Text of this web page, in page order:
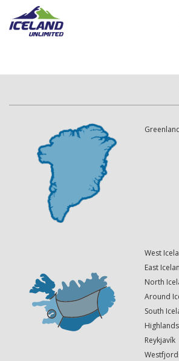
West
East
North
Around
South
Highlands
Reykjavík